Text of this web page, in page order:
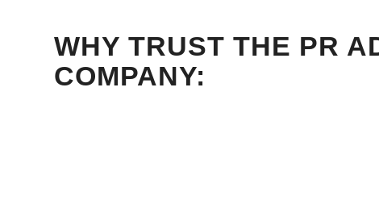
WHY TRUST THE PR
COMPANY: